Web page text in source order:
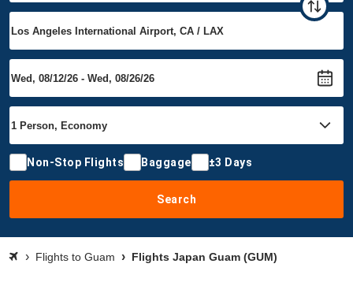
Non-Stop Flights Baggage ±3 Days
Search
Flights to Guam Flights Japan Guam (GUM)